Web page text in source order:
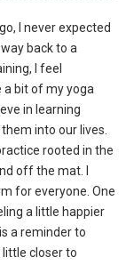
I never expected
back to a
I feel
a bit of my yoga
in learning
into our lives.
rooted in the
off the mat. I
for everyone. One
a little happier
a reminder to
closer to